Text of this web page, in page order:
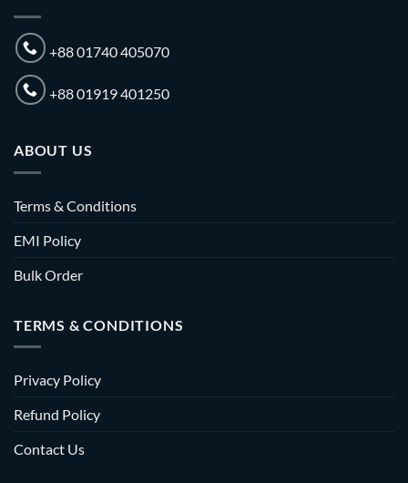
+88 01740 405070
+88 01919 401250
ABOUT US
Terms & Conditions
EMI Policy
Bulk Order
TERMS & CONDITIONS
Privacy Policy
Refund Policy
Contact Us